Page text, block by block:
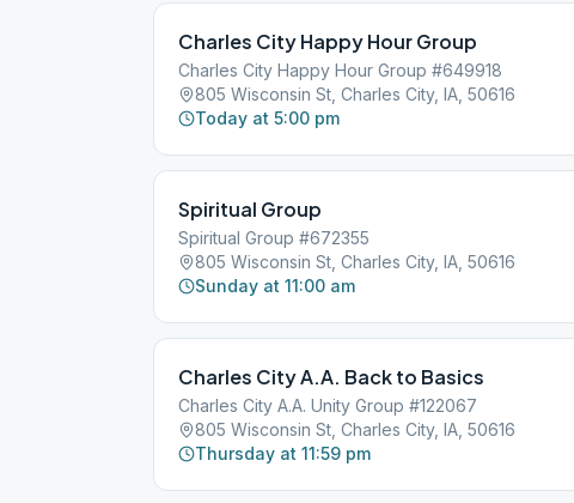
Charles City Happy Hour Group
Charles City Happy Hour Group #649918
805 Wisconsin St, Charles City, IA, 50616
Today at 5:00 pm
Spiritual Group
Spiritual Group #672355
805 Wisconsin St, Charles City, IA, 50616
Sunday at 11:00 am
Charles City A.A. Back to Basics
Charles City A.A. Unity Group #122067
805 Wisconsin St, Charles City, IA, 50616
Thursday at 11:59 pm